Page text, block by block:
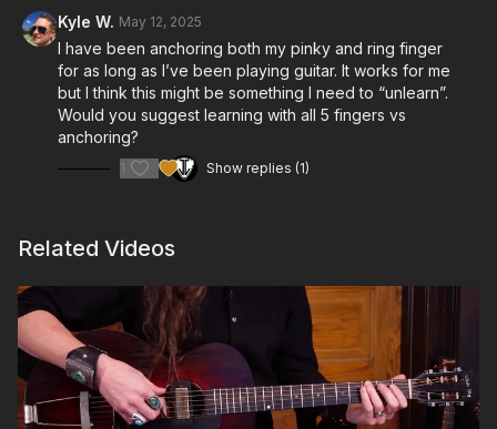
Kyle W. May 12, 2025
I have been anchoring both my pinky and ring finger
for as long as I’ve been playing guitar. It works for me
but I think this might be something I need to “unlearn”.
Would you suggest learning with all 5 fingers vs
anchoring?
1 Show replies (1)
Related Videos